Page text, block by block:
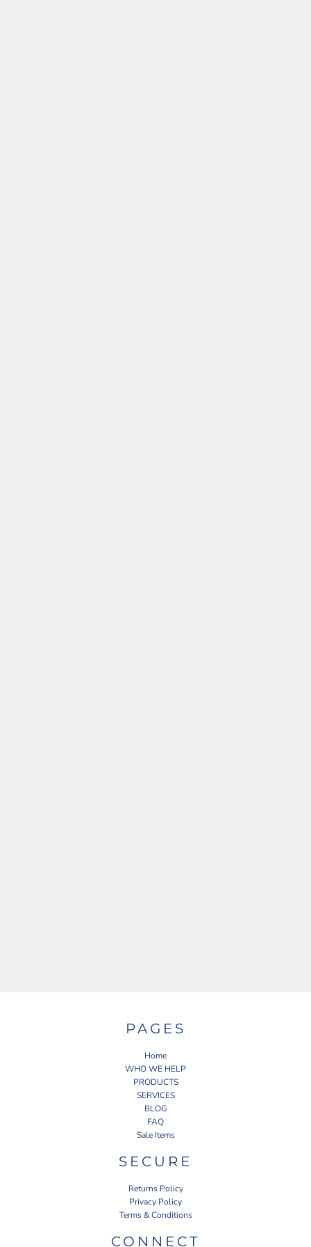
PAGES
Home
WHO WE HELP
PRODUCTS
SERVICES
BLOG
FAQ
Sale Items
SECURE
Returns Policy
Privacy Policy
Terms & Conditions
CONNECT